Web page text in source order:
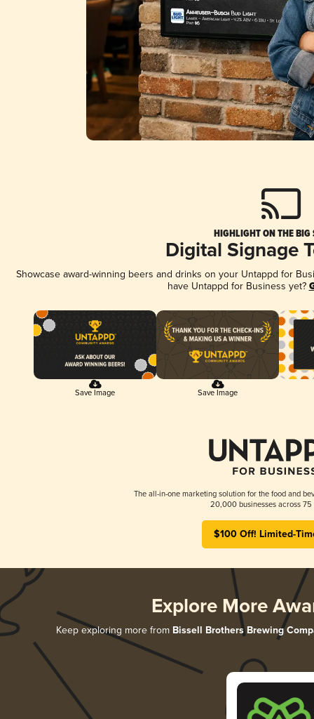
HIGHLIGHT ON THE BIG
Digital Signage
Showcase award-winning beers and drinks on your Untappd for
have Untappd for Business yet?
Save Image Save Image
The all-in-one marketing solution for the food and
20,000 businesses across 75
$100 Off! Limited-
Explore More
Keep exploring more from Bissell Brothers Brewing